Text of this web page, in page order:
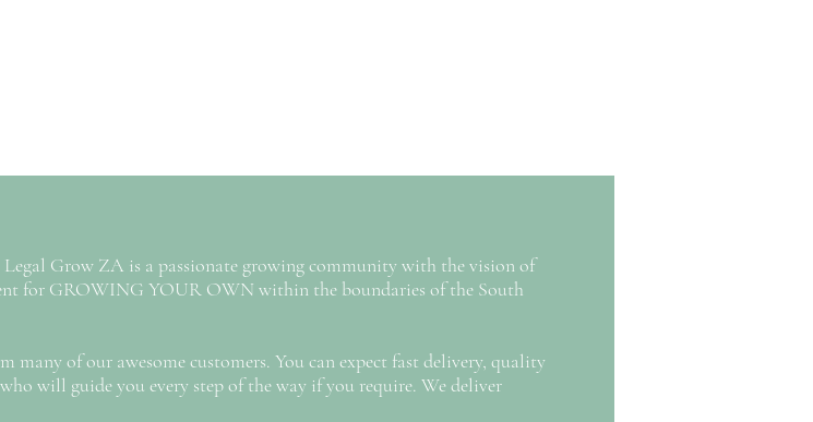
Legal Grow ZA is a passionate growing community with the vision of
for GROWING YOUR OWN within the boundaries of the South
of our awesome customers. You can expect fast delivery, quality
will guide you every step of the way if you require. We deliver